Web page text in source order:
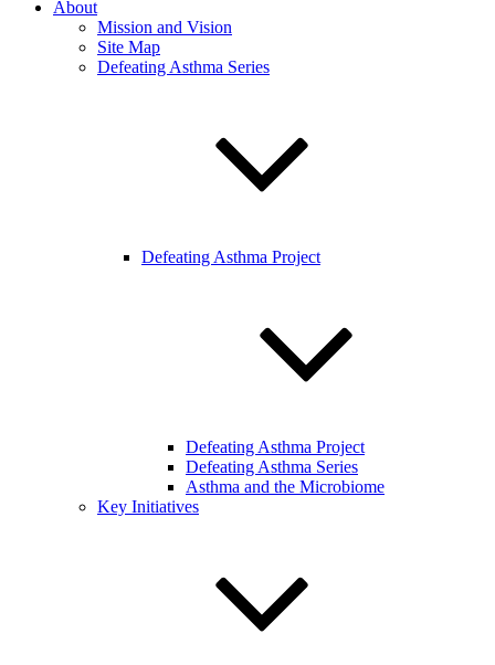
About
Mission and Vision
Site Map
Defeating Asthma Series
Defeating Asthma Project
Defeating Asthma Project
Defeating Asthma Series
Asthma and the Microbiome
Key Initiatives